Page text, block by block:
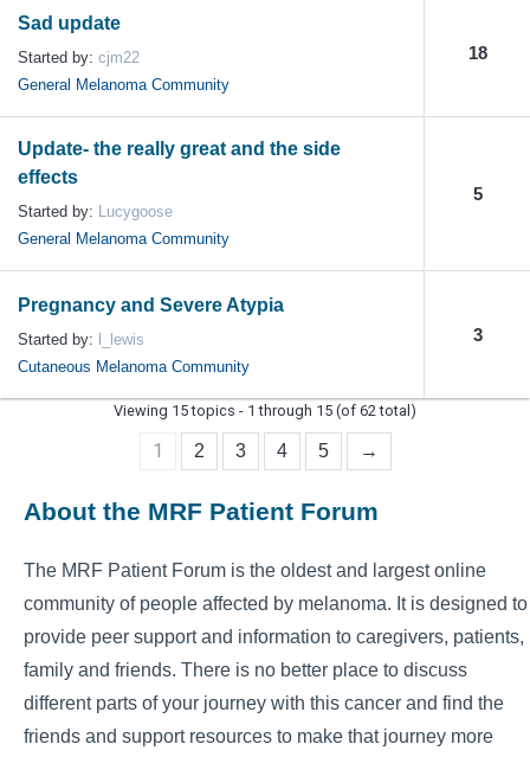
Sad update
Started by: cjm22
General Melanoma Community
18
Update- the really great and the side
effects
Started by: Lucygoose
General Melanoma Community
5
Pregnancy and Severe Atypia
Started by: l_lewis
Cutaneous Melanoma Community
3
Viewing 15 topics - 1 through 15 (of 62 total)
1 2 3 4 5 →
About the MRF Patient Forum
The MRF Patient Forum is the oldest and largest online
community of people affected by melanoma. It is designed to
provide peer support and information to caregivers, patients,
family and friends. There is no better place to discuss
different parts of your journey with this cancer and find the
friends and support resources to make that journey more